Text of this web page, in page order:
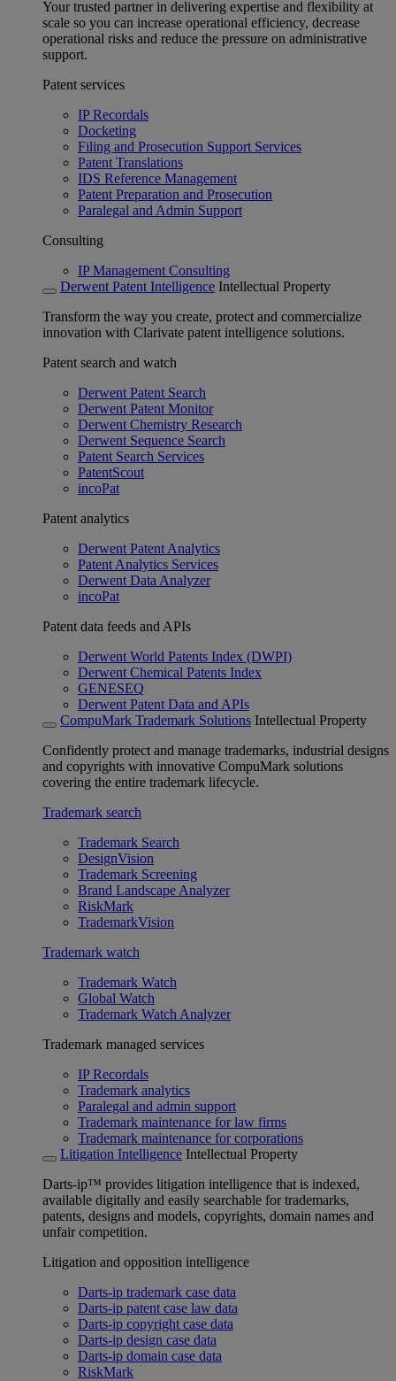
Your trusted partner in delivering expertise and flexibility at
scale so you can increase operational efficiency, decrease
operational risks and reduce the pressure on administrative
support.
Patent services
IP Recordals
Docketing
Filing and Prosecution Support Services
Patent Translations
IDS Reference Management
Patent Preparation and Prosecution
Paralegal and Admin Support
Consulting
IP Management Consulting
Derwent Patent Intelligence Intellectual Property
Transform the way you create, protect and commercialize
innovation with Clarivate patent intelligence solutions.
Patent search and watch
Derwent Patent Search
Derwent Patent Monitor
Derwent Chemistry Research
Derwent Sequence Search
Patent Search Services
PatentScout
incoPat
Patent analytics
Derwent Patent Analytics
Patent Analytics Services
Derwent Data Analyzer
incoPat
Patent data feeds and APIs
Derwent World Patents Index (DWPI)
Derwent Chemical Patents Index
GENESEQ
Derwent Patent Data and APIs
CompuMark Trademark Solutions Intellectual Property
Confidently protect and manage trademarks, industrial designs
and copyrights with innovative CompuMark solutions
covering the entire trademark lifecycle.
Trademark search
Trademark Search
DesignVision
Trademark Screening
Brand Landscape Analyzer
RiskMark
TrademarkVision
Trademark watch
Trademark Watch
Global Watch
Trademark Watch Analyzer
Trademark managed services
IP Recordals
Trademark analytics
Paralegal and admin support
Trademark maintenance for law firms
Trademark maintenance for corporations
Litigation Intelligence Intellectual Property
Darts-ip™ provides litigation intelligence that is indexed,
available digitally and easily searchable for trademarks,
patents, designs and models, copyrights, domain names and
unfair competition.
Litigation and opposition intelligence
Darts-ip trademark case data
Darts-ip patent case law data
Darts-ip copyright case data
Darts-ip design case data
Darts-ip domain case data
RiskMark